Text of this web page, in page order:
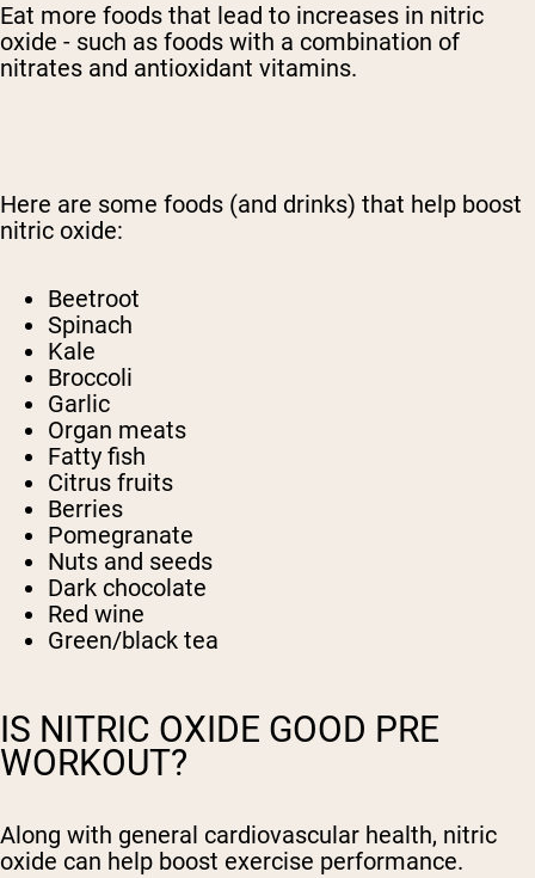
Eat more foods that lead to increases in nitric
oxide - such as foods with a combination of
nitrates and antioxidant vitamins.
Here are some foods (and drinks) that help boost
nitric oxide:
Beetroot
Spinach
Kale
Broccoli
Garlic
Organ meats
Fatty fish
Citrus fruits
Berries
Pomegranate
Nuts and seeds
Dark chocolate
Red wine
Green/black tea
IS NITRIC OXIDE GOOD PRE
WORKOUT?
Along with general cardiovascular health, nitric
oxide can help boost exercise performance.